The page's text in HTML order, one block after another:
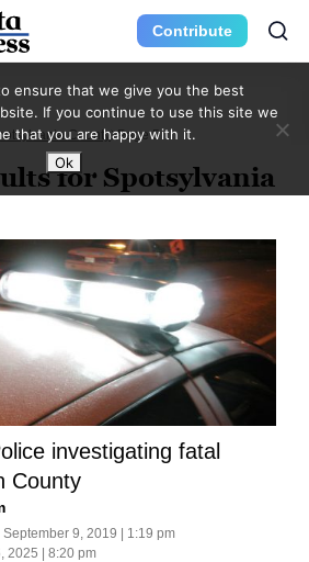
Contribute
County Page 5
for Spotsylvania
investigating fatal
County
September 9, 2019 | 1:19 pm
2025 | 8:20 pm
ensure that we give you the best
If you continue to use this site we
that you are happy with it.
Ok